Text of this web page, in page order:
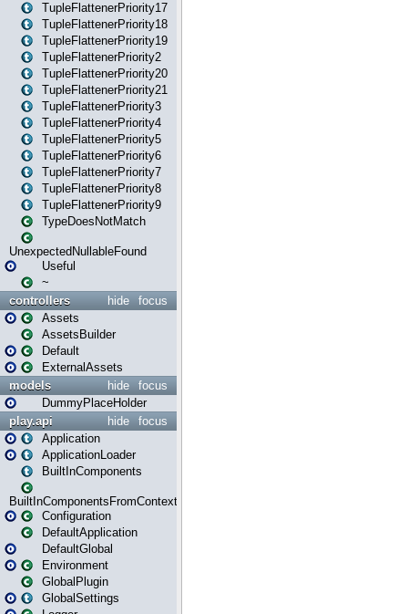
TupleFlattenerPriority17
TupleFlattenerPriority18
TupleFlattenerPriority19
TupleFlattenerPriority2
TupleFlattenerPriority20
TupleFlattenerPriority21
TupleFlattenerPriority3
TupleFlattenerPriority4
TupleFlattenerPriority5
TupleFlattenerPriority6
TupleFlattenerPriority7
TupleFlattenerPriority8
TupleFlattenerPriority9
TypeDoesNotMatch
UnexpectedNullableFound
Useful
~
focus
hide
controllers
Assets
AssetsBuilder
Default
ExternalAssets
focus
hide
models
DummyPlaceHolder
focus
hide
play.api
Application
ApplicationLoader
BuiltInComponents
BuiltInComponentsFromContext
Configuration
DefaultApplication
DefaultGlobal
Environment
GlobalPlugin
GlobalSettings